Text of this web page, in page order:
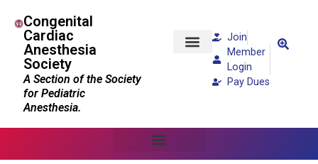
Congenital
Cardiac
Anesthesia
Society
A Section of the Society
for Pediatric
Anesthesia.
Join
Member
Login
Pay Dues